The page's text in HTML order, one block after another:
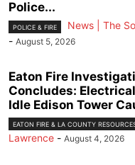
Police...
POLICE & FIRE
News | The
- August 5, 2026
Eaton Fire
Concludes:
Idle Edison Tower
EATON FIRE & LA COUNTY
Lawrence - August 4, 2026